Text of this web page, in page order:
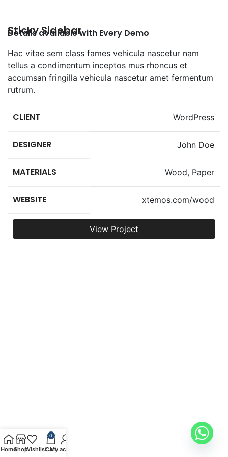
Sticky Sidebar
Details available with Every Demo
Hac vitae sem class fames vehicula nascetur nam
tellus a condimentum inceptos mus rhoncus et
accumsan fringilla vehicula nascetur amet fermentum
rutrum.
CLIENT WordPress
DESIGNER John Doe
MATERIALS Wood, Paper
WEBSITE xtemos.com/wood
View Project
HomeShopWishlist
0
CartMy account